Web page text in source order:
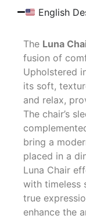
English
The Luna
fusion of
Upholstered
its soft,
and relax,
The chair’s
bring a
placed in a
Luna Chair
with timeless
true
enhance the